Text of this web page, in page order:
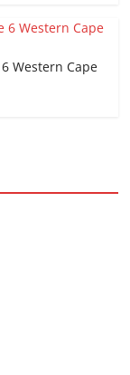
Western Cape